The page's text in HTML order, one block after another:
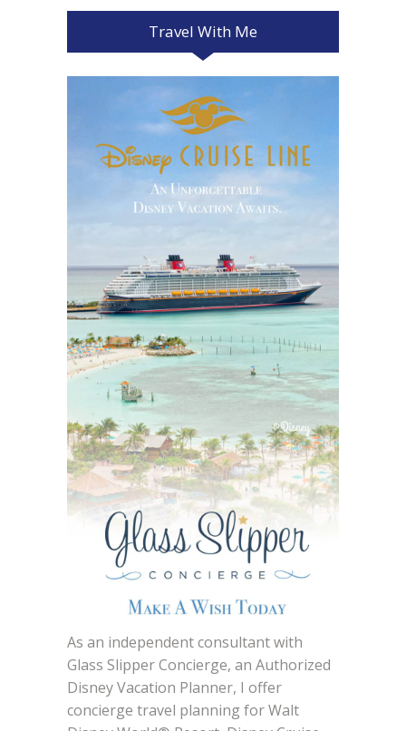
Travel With Me
As an independent consultant with
Glass Slipper Concierge, an Authorized
Disney Vacation Planner, I offer
concierge travel planning for Walt